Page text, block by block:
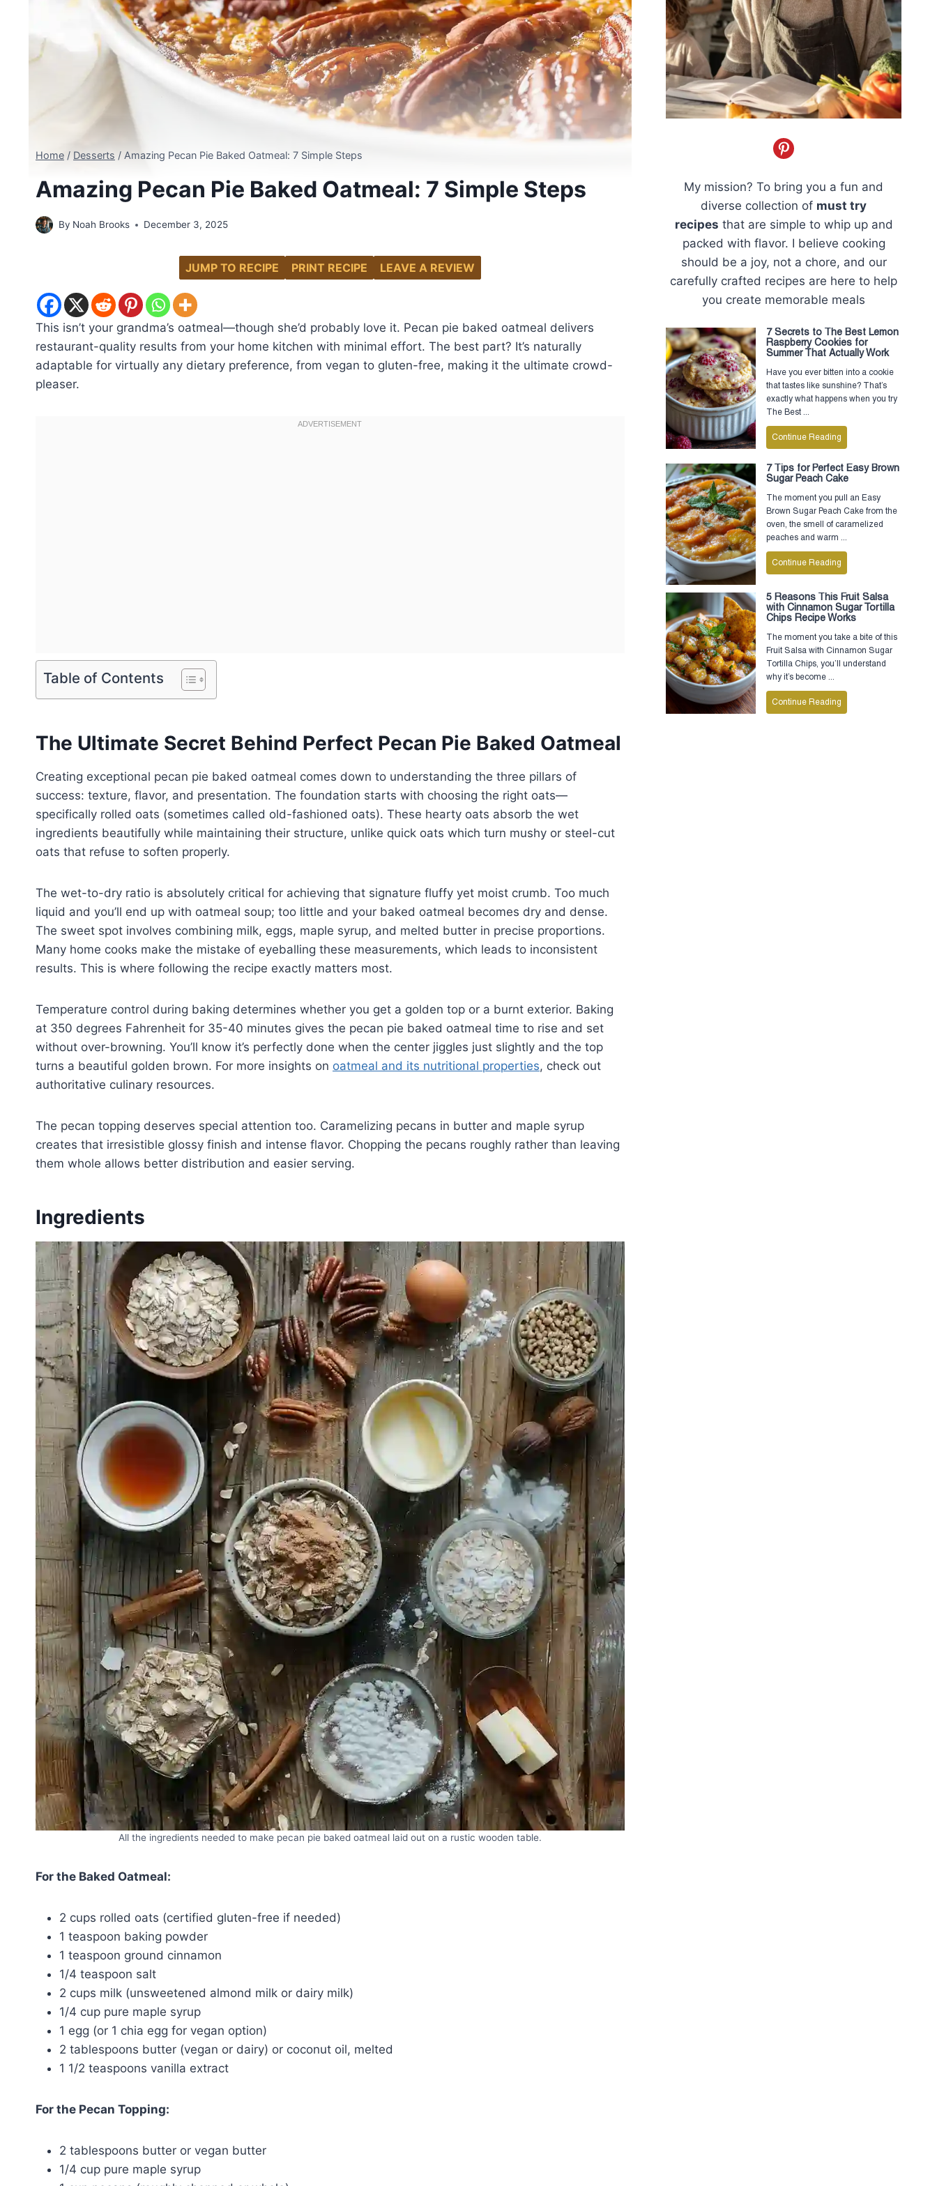
Home / Desserts / Amazing Pecan Pie Baked Oatmeal: 7 Simple Steps
Amazing Pecan Pie Baked Oatmeal: 7 Simple Steps
By Noah Brooks December 3, 2025
JUMP TO RECIPE PRINT RECIPE LEAVE A REVIEW
This isn’t your grandma’s oatmeal—though she’d probably love it. Pecan pie baked oatmeal delivers
restaurant-quality results from your home kitchen with minimal effort. The best part? It’s naturally
adaptable for virtually any dietary preference, from vegan to gluten-free, making it the ultimate crowd-
pleaser.
Table of Contents
The Ultimate Secret Behind Perfect Pecan Pie Baked Oatmeal
Creating exceptional pecan pie baked oatmeal comes down to understanding the three pillars of
success: texture, flavor, and presentation. The foundation starts with choosing the right oats—
specifically rolled oats (sometimes called old-fashioned oats). These hearty oats absorb the wet
ingredients beautifully while maintaining their structure, unlike quick oats which turn mushy or steel-cut
oats that refuse to soften properly.
The wet-to-dry ratio is absolutely critical for achieving that signature fluffy yet moist crumb. Too much
liquid and you’ll end up with oatmeal soup; too little and your baked oatmeal becomes dry and dense.
The sweet spot involves combining milk, eggs, maple syrup, and melted butter in precise proportions.
Many home cooks make the mistake of eyeballing these measurements, which leads to inconsistent
results. This is where following the recipe exactly matters most.
Temperature control during baking determines whether you get a golden top or a burnt exterior. Baking
at 350 degrees Fahrenheit for 35-40 minutes gives the pecan pie baked oatmeal time to rise and set
without over-browning. You’ll know it’s perfectly done when the center jiggles just slightly and the top
turns a beautiful golden brown. For more insights on oatmeal and its nutritional properties, check out
authoritative culinary resources.
The pecan topping deserves special attention too. Caramelizing pecans in butter and maple syrup
creates that irresistible glossy finish and intense flavor. Chopping the pecans roughly rather than leaving
them whole allows better distribution and easier serving.
Ingredients
All the ingredients needed to make pecan pie baked oatmeal laid out on a rustic wooden table.
For the Baked Oatmeal:
2 cups rolled oats (certified gluten-free if needed)
1 teaspoon baking powder
1 teaspoon ground cinnamon
1/4 teaspoon salt
2 cups milk (unsweetened almond milk or dairy milk)
1/4 cup pure maple syrup
1 egg (or 1 chia egg for vegan option)
2 tablespoons butter (vegan or dairy) or coconut oil, melted
1 1/2 teaspoons vanilla extract
For the Pecan Topping:
2 tablespoons butter or vegan butter
1/4 cup pure maple syrup
My mission? To bring you a fun and
diverse collection of must try
recipes that are simple to whip up and
packed with flavor. I believe cooking
should be a joy, not a chore, and our
carefully crafted recipes are here to help
you create memorable meals
7 Secrets to The Best Lemon
Raspberry Cookies for
Summer That Actually Work
Have you ever bitten into a cookie
that tastes like sunshine? That’s
exactly what happens when you try
The Best ...
Continue Reading
7 Tips for Perfect Easy Brown
Sugar Peach Cake
The moment you pull an Easy
Brown Sugar Peach Cake from the
oven, the smell of caramelized
peaches and warm ...
Continue Reading
5 Reasons This Fruit Salsa
with Cinnamon Sugar Tortilla
Chips Recipe Works
The moment you take a bite of this
Fruit Salsa with Cinnamon Sugar
Tortilla Chips, you’ll understand
why it’s become ...
Continue Reading